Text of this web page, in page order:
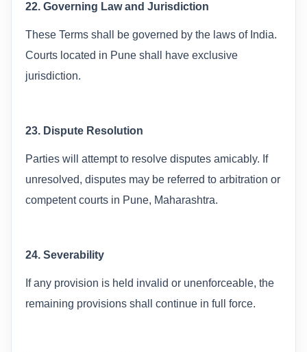
22. Governing Law and Jurisdiction
These Terms shall be governed by the laws of India.
Courts located in Pune shall have exclusive
jurisdiction.
23. Dispute Resolution
Parties will attempt to resolve disputes amicably. If
unresolved, disputes may be referred to arbitration or
competent courts in Pune, Maharashtra.
24. Severability
If any provision is held invalid or unenforceable, the
remaining provisions shall continue in full force.